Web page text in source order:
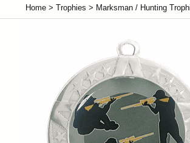
Home > Trophies > Marksman / Hunting